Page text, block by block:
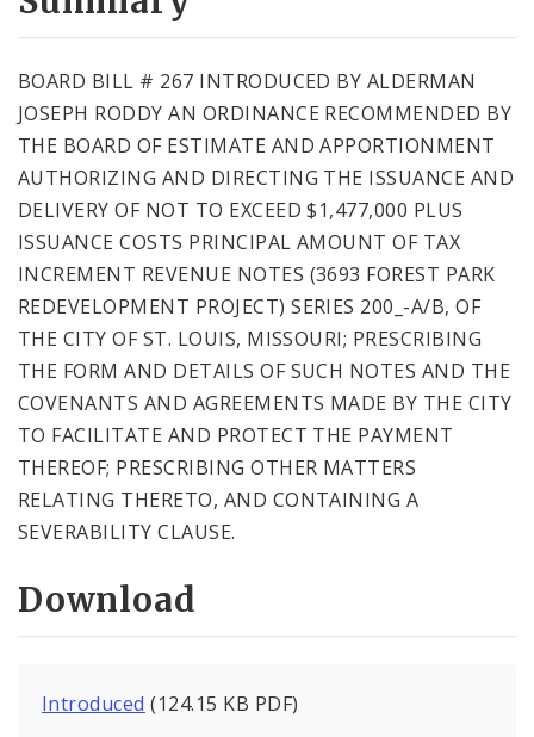
BOARD BILL # 267 INTRODUCED BY ALDERMAN
JOSEPH RODDY AN ORDINANCE RECOMMENDED BY
THE BOARD OF ESTIMATE AND APPORTIONMENT
AUTHORIZING AND DIRECTING THE ISSUANCE AND
DELIVERY OF NOT TO EXCEED $1,477,000 PLUS
ISSUANCE COSTS PRINCIPAL AMOUNT OF TAX
INCREMENT REVENUE NOTES (3693 FOREST PARK
REDEVELOPMENT PROJECT) SERIES 200_-A/B, OF
THE CITY OF ST. LOUIS, MISSOURI; PRESCRIBING
THE FORM AND DETAILS OF SUCH NOTES AND THE
COVENANTS AND AGREEMENTS MADE BY THE CITY
TO FACILITATE AND PROTECT THE PAYMENT
THEREOF; PRESCRIBING OTHER MATTERS
RELATING THERETO, AND CONTAINING A
SEVERABILITY CLAUSE.
Download
Introduced (124.15 KB PDF)